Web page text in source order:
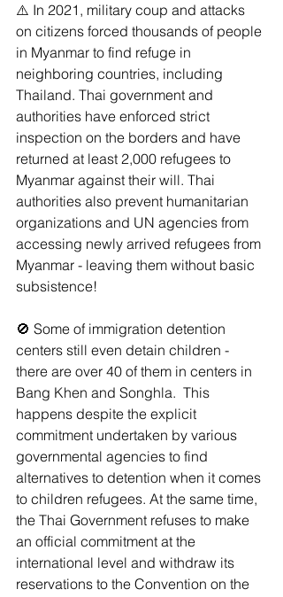
⚠️ In 2021, military coup and attacks
on citizens forced thousands of people
in Myanmar to find refuge in
neighboring countries, including
Thailand. Thai government and
authorities have enforced strict
inspection on the borders and have
returned at least 2,000 refugees to
Myanmar against their will. Thai
authorities also prevent humanitarian
organizations and UN agencies from
accessing newly arrived refugees from
Myanmar - leaving them without basic
subsistence!
🚫 Some of immigration detention
centers still even detain children -
there are over 40 of them in centers in
Bang Khen and Songhla.  This
happens despite the explicit
commitment undertaken by various
governmental agencies to find
alternatives to detention when it comes
to children refugees. At the same time,
the Thai Government refuses to make
an official commitment at the
international level and withdraw its
reservations to the Convention on the